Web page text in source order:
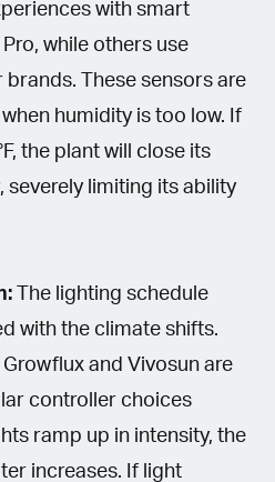
with smart
while others use
These sensors are
humidity is too low. If
the plant will close its
severely limiting its ability
The lighting schedule
with the climate shifts.
Growflux and Vivosun are
controller choices
ramp up in intensity, the
increases. If light